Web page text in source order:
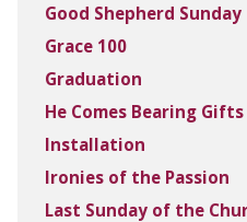
Good Shepherd Sunday
Grace 100
Graduation
He Comes Bearing Gifts
Installation
Ironies of the Passion
Last Sunday of the